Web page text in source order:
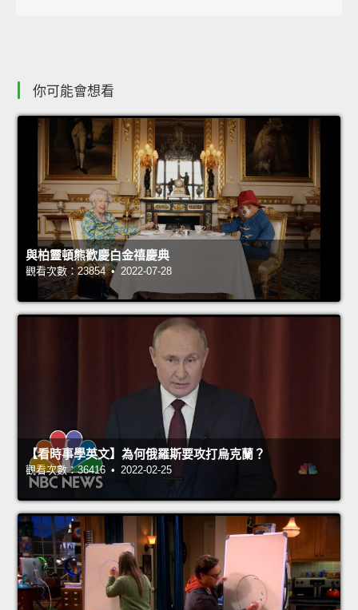
你可能會想看
與柏靈頓熊歡慶白金禧慶典
觀看次數：23854 • 2022-07-28
【看時事學英文】為何俄羅斯要攻打烏克蘭？
觀看次數：36416 • 2022-02-25